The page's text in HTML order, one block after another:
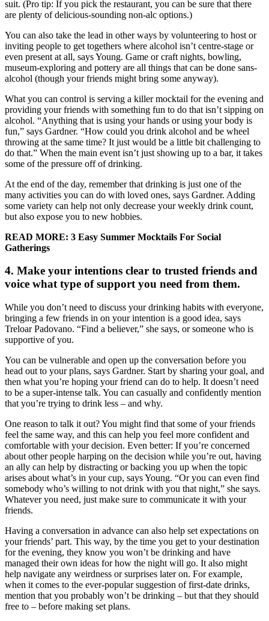
suit. (Pro tip: If you pick the restaurant, you can be sure that there
are plenty of delicious-sounding non-alc options.)
You can also take the lead in other ways by volunteering to host or
inviting people to get togethers where alcohol isn’t centre-stage or
even present at all, says Young. Game or craft nights, bowling,
museum-exploring and pottery are all things that can be done sans-
alcohol (though your friends might bring some anyway).
What you can control is serving a killer mocktail for the evening and
providing your friends with something fun to do that isn’t sipping on
alcohol. “Anything that is using your hands or using your body is
fun,” says Gardner. “How could you drink alcohol and be wheel
throwing at the same time? It just would be a little bit challenging to
do that.” When the main event isn’t just showing up to a bar, it takes
some of the pressure off of drinking.
At the end of the day, remember that drinking is just one of the
many activities you can do with loved ones, says Gardner. Adding
some variety can help not only decrease your weekly drink count,
but also expose you to new hobbies.
READ MORE: 3 Easy Summer Mocktails For Social
Gatherings
4. Make your intentions clear to trusted friends and
voice what type of support you need from them.
While you don’t need to discuss your drinking habits with everyone,
bringing a few friends in on your intention is a good idea, says
Treloar Padovano. “Find a believer,” she says, or someone who is
supportive of you.
You can be vulnerable and open up the conversation before you
head out to your plans, says Gardner. Start by sharing your goal, and
then what you’re hoping your friend can do to help. It doesn’t need
to be a super-intense talk. You can casually and confidently mention
that you’re trying to drink less – and why.
One reason to talk it out? You might find that some of your friends
feel the same way, and this can help you feel more confident and
comfortable with your decision. Even better: If you’re concerned
about other people harping on the decision while you’re out, having
an ally can help by distracting or backing you up when the topic
arises about what’s in your cup, says Young. “Or you can even find
somebody who’s willing to not drink with you that night,” she says.
Whatever you need, just make sure to communicate it with your
friends.
Having a conversation in advance can also help set expectations on
your friends’ part. This way, by the time you get to your destination
for the evening, they know you won’t be drinking and have
managed their own ideas for how the night will go. It also might
help navigate any weirdness or surprises later on. For example,
when it comes to the ever-popular suggestion of first-date drinks,
mention that you probably won’t be drinking – but that they should
free to – before making set plans.